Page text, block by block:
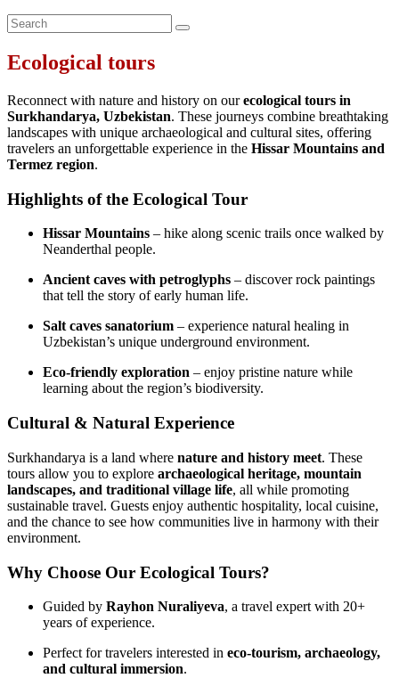
Ecological tours
Reconnect with nature and history on ourecological tours in
Surkhandarya, Uzbekistan. These journeys combine breathtaking
landscapes with unique archaeological and cultural sites, offering
travelers an unforgettable experience in the Hissar Mountains and
Termez region.
Highlights of the Ecological Tour
Hissar Mountains – hike along scenic trails once walked by
Neanderthal people.
Ancient caves with petroglyphs – discover rock paintings
that tell the story of early human life.
Salt caves sanatorium – experience natural healing in
Uzbekistan’s unique underground environment.
Eco‑friendly exploration – enjoy pristine nature while
learning about the region’s biodiversity.
Cultural & Natural Experience
Surkhandarya is a land where nature and history meet. These
tours allow you to explore archaeological heritage, mountain
landscapes, and traditional village life, all while promoting
sustainable travel. Guests enjoy authentic hospitality, local cuisine,
and the chance to see how communities live in harmony with their
environment.
Why Choose Our Ecological Tours?
Guided by Rayhon Nuraliyeva, a travel expert with 20+
years of experience.
Perfect for travelers interested in eco‑tourism, archaeology,
and cultural immersion.